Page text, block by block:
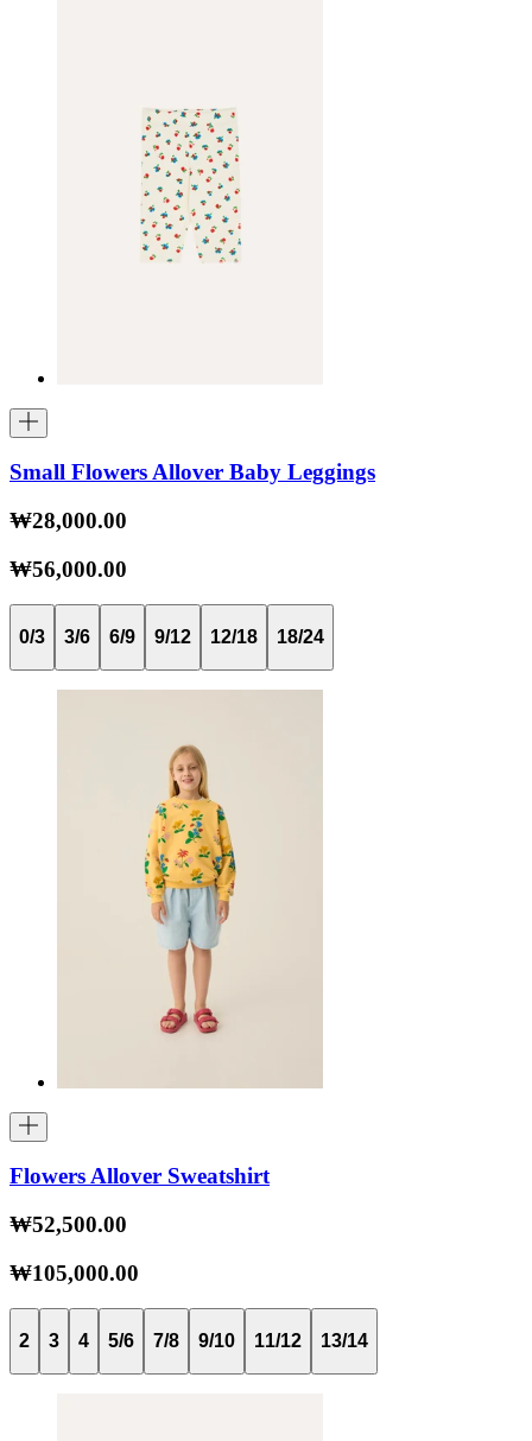
Small Flowers Allover Baby Leggings
₩28,000.00
₩56,000.00
0/3 3/6 6/9 9/12 12/18 18/24
Flowers Allover Sweatshirt
₩52,500.00
₩105,000.00
2 3 4 5/6 7/8 9/10 11/12 13/14